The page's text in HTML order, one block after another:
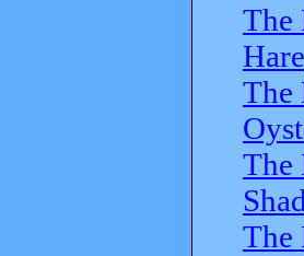
The
Hare
The
The
The